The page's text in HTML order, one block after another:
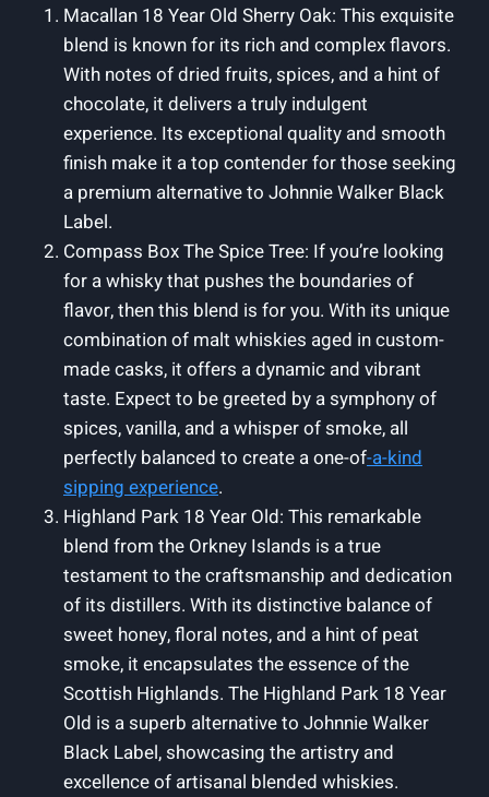
Macallan 18 Year Old Sherry Oak: This exquisite
blend is known for its rich and complex flavors.
With notes of dried fruits, spices, and a hint of
chocolate, it delivers a truly indulgent
experience. Its exceptional quality and smooth
finish make it a top contender for those seeking
a premium alternative to Johnnie Walker Black
Label.
Compass Box The Spice Tree: If you’re looking
for a whisky that pushes the boundaries of
flavor, then this blend is for you. With its unique
combination of malt whiskies aged in custom-
made casks, it offers a dynamic and vibrant
taste. Expect to be greeted by a symphony of
spices, vanilla, and a whisper of smoke, all
perfectly balanced to create a one-of-a-kind
sipping experience.
Highland Park 18 Year Old: This remarkable
blend from the Orkney Islands is a true
testament to the craftsmanship and dedication
of its distillers. With its distinctive balance of
sweet honey, floral notes, and a hint of peat
smoke, it encapsulates the essence of the
Scottish Highlands. The Highland Park 18 Year
Old is a superb alternative to Johnnie Walker
Black Label, showcasing the artistry and
excellence of artisanal blended whiskies.